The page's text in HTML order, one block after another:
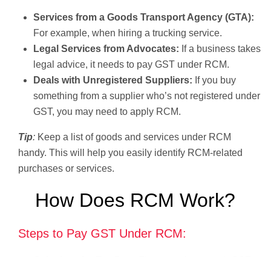
Services from a Goods Transport Agency (GTA):
For example, when hiring a trucking service.
Legal Services from Advocates: If a business takes
legal advice, it needs to pay GST under RCM.
Deals with Unregistered Suppliers: If you buy
something from a supplier who’s not registered under
GST, you may need to apply RCM.
Tip: Keep a list of goods and services under RCM
handy. This will help you easily identify RCM-related
purchases or services.
How Does RCM Work?
Steps to Pay GST Under RCM: